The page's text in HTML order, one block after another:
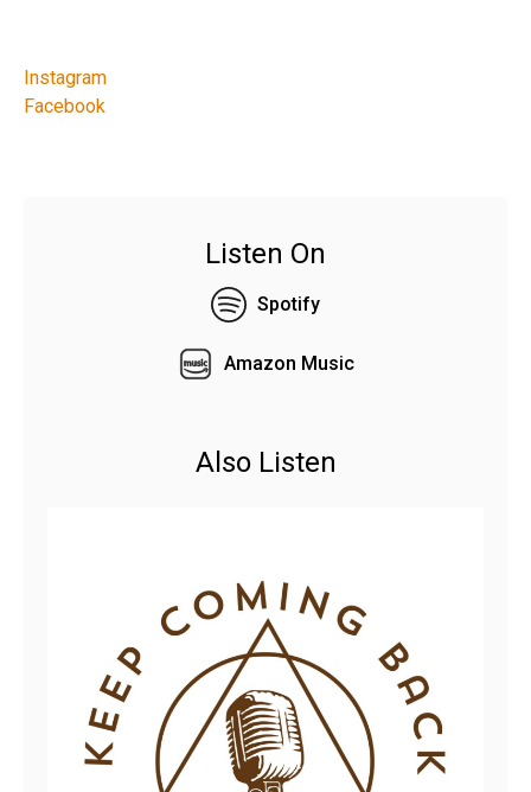
Instagram
Facebook
Listen On
Spotify
Amazon Music
Also Listen